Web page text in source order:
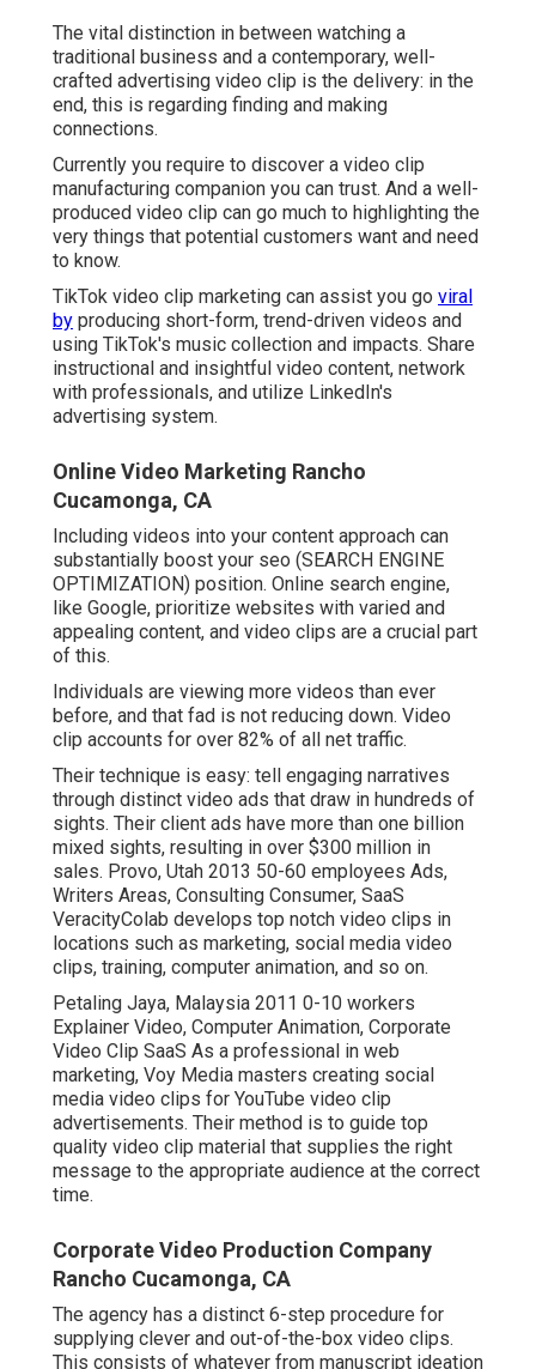
The vital distinction in between watching a
traditional business and a contemporary, well-
crafted advertising video clip is the delivery: in the
end, this is regarding finding and making
connections.
Currently you require to discover a video clip
manufacturing companion you can trust. And a well-
produced video clip can go much to highlighting the
very things that potential customers want and need
to know.
TikTok video clip marketing can assist you go viral
by producing short-form, trend-driven videos and
using TikTok's music collection and impacts. Share
instructional and insightful video content, network
with professionals, and utilize LinkedIn's
advertising system.
Online Video Marketing Rancho
Cucamonga, CA
Including videos into your content approach can
substantially boost your seo (SEARCH ENGINE
OPTIMIZATION) position. Online search engine,
like Google, prioritize websites with varied and
appealing content, and video clips are a crucial part
of this.
Individuals are viewing more videos than ever
before, and that fad is not reducing down. Video
clip accounts for over 82% of all net traffic.
Their technique is easy: tell engaging narratives
through distinct video ads that draw in hundreds of
sights. Their client ads have more than one billion
mixed sights, resulting in over $300 million in
sales. Provo, Utah 2013 50-60 employees Ads,
Writers Areas, Consulting Consumer, SaaS
VeracityColab develops top notch video clips in
locations such as marketing, social media video
clips, training, computer animation, and so on.
Petaling Jaya, Malaysia 2011 0-10 workers
Explainer Video, Computer Animation, Corporate
Video Clip SaaS As a professional in web
marketing, Voy Media masters creating social
media video clips for YouTube video clip
advertisements. Their method is to guide top
quality video clip material that supplies the right
message to the appropriate audience at the correct
time.
Corporate Video Production Company
Rancho Cucamonga, CA
The agency has a distinct 6-step procedure for
supplying clever and out-of-the-box video clips.
This consists of whatever from manuscript ideation